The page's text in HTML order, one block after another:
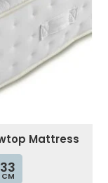
Mattress
33
CM